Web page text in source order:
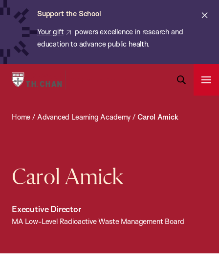
Skip
content
Support the School
Your gift
powers excellence in research and
education to advance public health.
Harvard
School
Home / Advanced Learning Academy / Carol Amick
Carol Amick
Executive Director
MA Low-Level Radioactive Waste Management Board